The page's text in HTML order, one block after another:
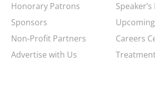
Honorary Patrons
Sponsors
Non-Profit Partners
Advertise with Us
Careers